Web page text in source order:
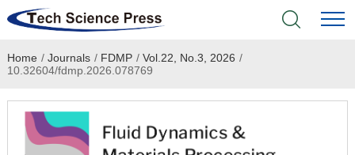
Home
Academic Journals
Books & Monographs
Home / Journals / FDMP / Vol.22, No.3, 2026 /
10.32604/fdmp.2026.078769